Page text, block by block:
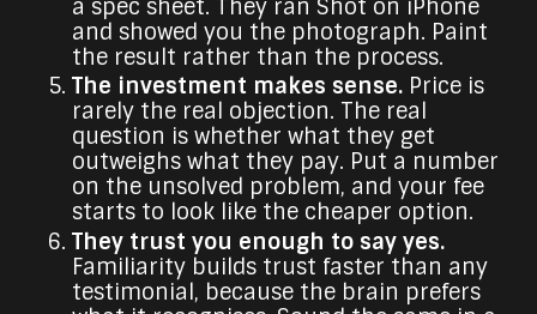
a spec sheet. They ran Shot on iPhone
and showed you the photograph. Paint
the result rather than the process.
The investment makes sense. Price is
rarely the real objection. The real
question is whether what they get
outweighs what they pay. Put a number
on the unsolved problem, and your fee
starts to look like the cheaper option.
They trust you enough to say yes.
Familiarity builds trust faster than any
testimonial, because the brain prefers